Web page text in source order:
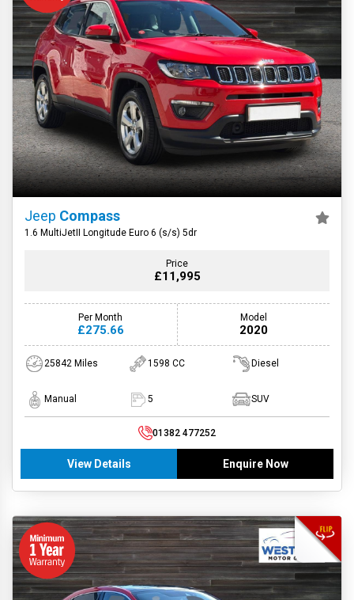
Jeep Compass
1.6 MultiJetII Longitude Euro 6 (s/s) 5dr
Price
£11,995
Per Month
£275.66
Model
2020
25842 Miles 1598 CC Diesel
Manual 5 SUV
01382 477252
View Details Enquire Now